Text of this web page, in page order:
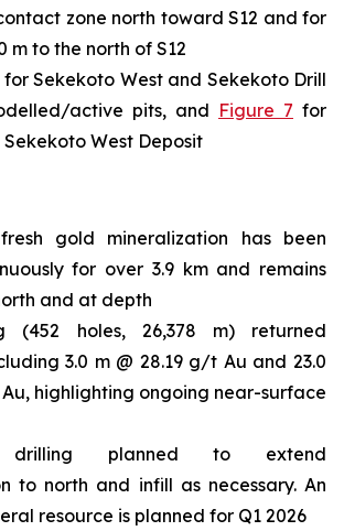
zone north toward S12 and for
m to the north of S12
for Sekekoto West and Sekekoto Drill
active pits, and Figure 7 for
Sekekoto West Deposit
gold mineralization has been
for over 3.9 km and remains
and at depth
(452 holes, 26,378 m) returned
3.0 m @ 28.19 g/t Au and 23.0
Au, highlighting ongoing near-surface
drilling planned to extend
to north and infill as necessary. An
resource is planned for Q1 2026